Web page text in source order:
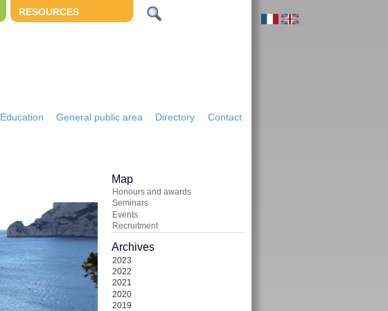
RESOURCES
Education General public area Directory Contact
Map
Honours and awards
Seminars
Events
Recruitment
Archives
2023
2022
2021
2020
2019